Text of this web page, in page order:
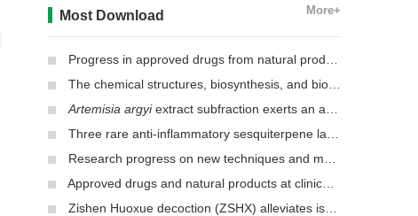
Most Download More+
Progress in approved drugs from natural product resources
The chemical structures, biosynthesis, and biological activities of secondary metabolites from the culinary-medicinal mushrooms of the genus
Artemisia argyiextract subfraction exerts an antifungal effect against dermatophytes by disrupting mitochondrial morphology and function
Three rare anti-inflammatory sesquiterpene lactones from
Research progress on new techniques and methods for identifying active ingredients in traditional Chinese medicine
Approved drugs and natural products at clinical stages for treating Alzheimer’s disease
Zishen Huoxue decoction (ZSHX) alleviates ischemic myocardial injury (MI)